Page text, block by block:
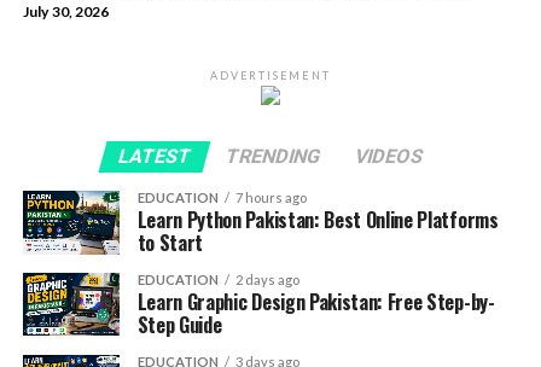
July 30, 2026
ADVERTISEMENT
LATEST TRENDING VIDEOS
EDUCATION 7 hours ago
Learn Python Pakistan: Best Online Platforms
to Start
EDUCATION 2 days ago
Learn Graphic Design Pakistan: Free Step-by-
Step Guide
EDUCATION 3 days ago